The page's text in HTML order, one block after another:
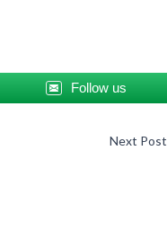
Follow us
Next Post